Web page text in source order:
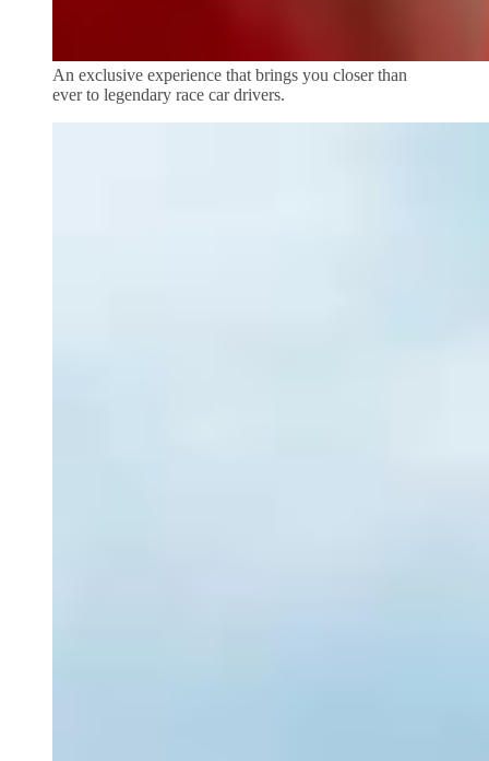
An exclusive experience that brings you closer than
ever to legendary race car drivers.